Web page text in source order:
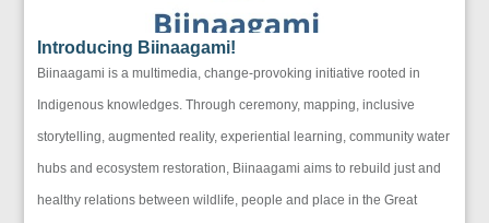
Introducing Biinaagami!
Biinaagami is a multimedia, change-provoking initiative rooted in
Indigenous knowledges. Through ceremony, mapping, inclusive
storytelling, augmented reality, experiential learning, community water
hubs and ecosystem restoration, Biinaagami aims to rebuild just and
healthy relations between wildlife, people and place in the Great